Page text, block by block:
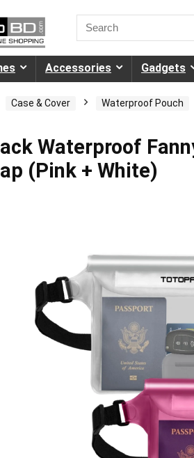
Accessories Gadgets
Case & Cover Waterproof Pouch
Waterproof
(Pink + White)